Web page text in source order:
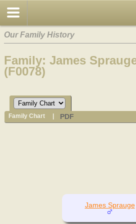
Our Family History
Family: James
(F0078)
Family Chart PDF
James Sprauge